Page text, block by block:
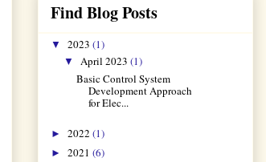
Find Blog Posts
▼ 2023 (1)
▼ April 2023 (1)
Basic Control System
Development Approach
for Elec...
► 2022 (1)
► 2021 (6)